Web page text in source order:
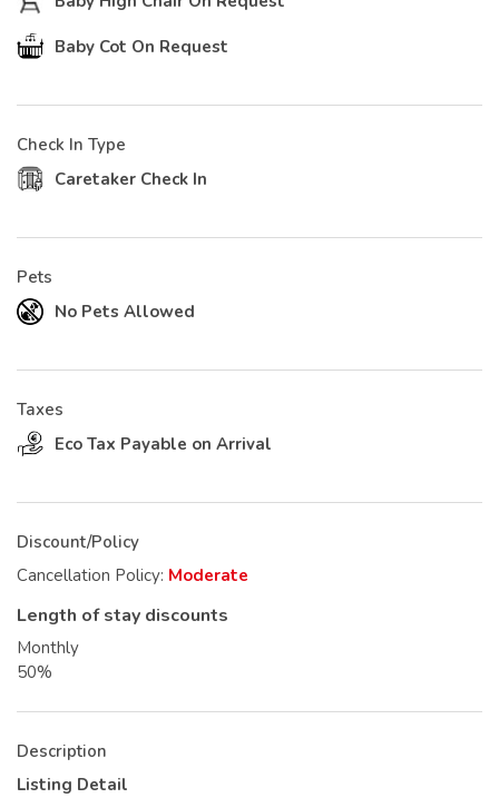
Baby Cot On Request
Check In Type
Caretaker Check In
Pets
No Pets Allowed
Taxes
Eco Tax Payable on Arrival
Discount/Policy
Cancellation Policy: Moderate
Length of stay discounts
Monthly
50%
Description
Listing Detail